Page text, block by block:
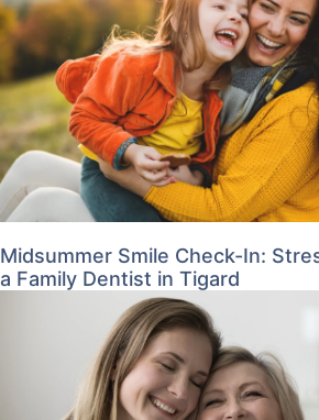
Midsummer Smile Check-In:
a Family Dentist in Tigard